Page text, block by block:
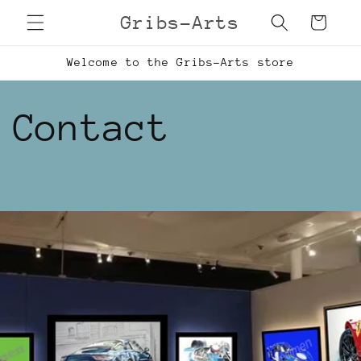
Skip to
content
Gribs-Arts Cart
Welcome to the Gribs-Arts store
Contact